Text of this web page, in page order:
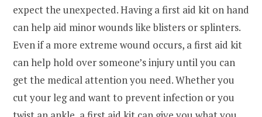
expect the unexpected. Having a first aid kit on hand
can help aid minor wounds like blisters or splinters.
Even if a more extreme wound occurs, a first aid kit
can help hold over someone’s injury until you can
get the medical attention you need. Whether you
cut your leg and want to prevent infection or you